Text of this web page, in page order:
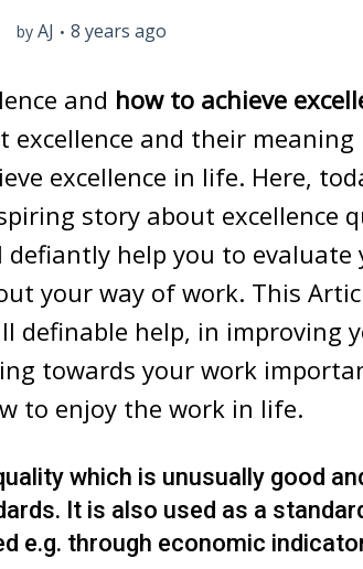
by AJ 8 years ago
and how to achieve
excellence and their
excellence in life. Here,
story about excellence
help you to evaluate
your way of work. This
definable help, in improving
towards your work
to enjoy the work in life.
which is unusually good
It is also used as a
e.g. through economic